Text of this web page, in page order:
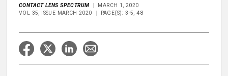
CONTACT LENS SPECTRUM
MARCH 1, 2020
VOL 35, ISSUE MARCH 2020
PAGE(S): 3-5, 48